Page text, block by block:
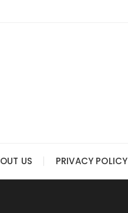
US PRIVACY POLICY